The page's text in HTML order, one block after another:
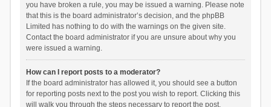
you have broken a rule, you may be issued a warning. Please note
that this is the board administrator’s decision, and the phpBB
Limited has nothing to do with the warnings on the given site.
Contact the board administrator if you are unsure about why you
were issued a warning.
How can I report posts to a moderator?
If the board administrator has allowed it, you should see a button
for reporting posts next to the post you wish to report. Clicking this
will walk you through the steps necessary to report the post.